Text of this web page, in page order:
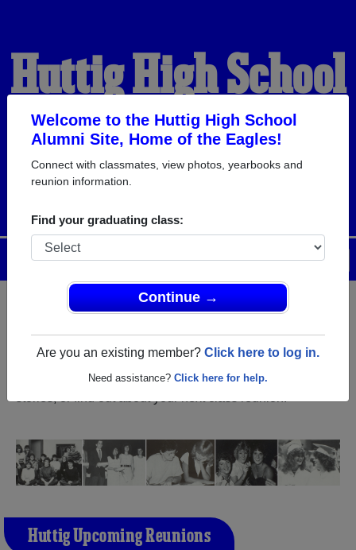
Welcome to the Huttig High School
Alumni Site, Home of the Eagles!
Connect with classmates, view photos, yearbooks and
reunion information.
Find your graduating class:
Continue →
Are you an existing member? Click here to log in.
Need assistance? Click here for help.
Huttig High School
Alumni
HOME OF THE EAGLES
Help
Login
Menu
Arkansas) and reunite with1,041 classmates and old
friends. Share your memories by posting photos or
Huttig Upcoming Reunions